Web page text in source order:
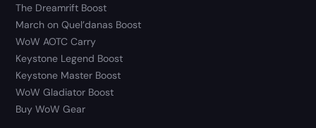
The Dreamrift Boost
March on Quel’danas Boost
WoW AOTC Carry
Keystone Legend Boost
Keystone Master Boost
WoW Gladiator Boost
Buy WoW Gear